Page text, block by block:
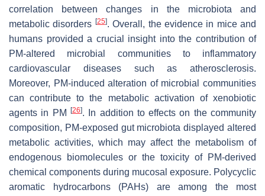
correlation between changes in the microbiota and
metabolic disorders [25]. Overall, the evidence in mice and
humans provided a crucial insight into the contribution of
PM-altered microbial communities to inflammatory
cardiovascular diseases such as atherosclerosis.
Moreover, PM-induced alteration of microbial communities
can contribute to the metabolic activation of xenobiotic
agents in PM
[26]. In addition to effects on the community
composition, PM-exposed gut microbiota displayed altered
metabolic activities, which may affect the metabolism of
endogenous biomolecules or the toxicity of PM-derived
chemical components during mucosal exposure. Polycyclic
aromatic hydrocarbons (PAHs) are among the most